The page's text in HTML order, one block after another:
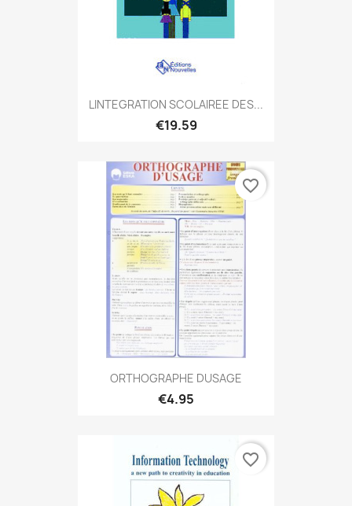
LINTEGRATION SCOLAIREE DES...
€19.59
ORTHOGRAPHE DUSAGE
€4.95
favorite_border
favorite_border